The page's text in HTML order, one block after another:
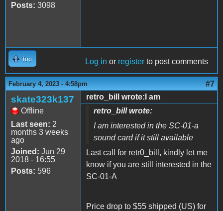
Posts: 3098
Top Log in or register to post comments
February 4, 2023 - 4:58pm #7
skate323k137
Offline
Last seen: 2
months 3 weeks
ago
Joined: Jun 29
2018 - 16:55
Posts: 596
retro_bill wrote:I am
retro_bill wrote:
I am interested in the SC-01-a
sound card if it still available
Last call for retr0_bill, kindly let me
know if you are still interested in the
SC-01-A
Price drop to $55 shipped (US) for